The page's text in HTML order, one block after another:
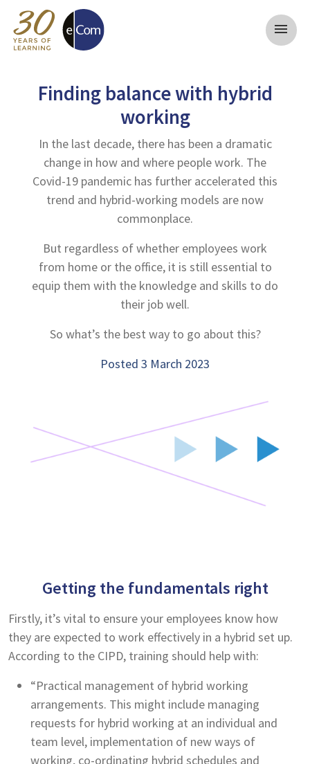
menu
Finding balance with hybrid
working
In the last decade, there has been a dramatic
change in how and where people work. The
Covid-19 pandemic has further accelerated this
trend and hybrid-working models are now
commonplace.
But regardless of whether employees work
from home or the office, it is still essential to
equip them with the knowledge and skills to do
their job well.
So what’s the best way to go about this?
Posted 3 March 2023
Getting the fundamentals right
Firstly, it’s vital to ensure your employees know how
they are expected to work effectively in a hybrid set up.
According to the CIPD, training should help with:
“Practical management of hybrid working
arrangements. This might include managing
requests for hybrid working at an individual and
team level, implementation of new ways of
working, co-ordinating hybrid schedules and